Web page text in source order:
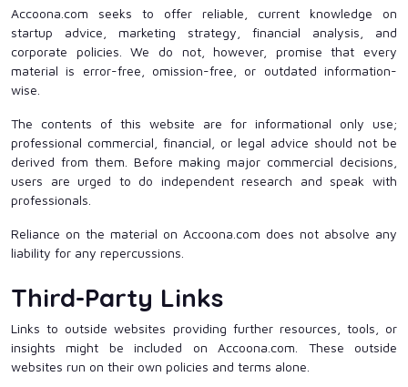
Accoona.com seeks to offer reliable, current knowledge on
startup advice, marketing strategy, financial analysis, and
corporate policies. We do not, however, promise that every
material is error-free, omission-free, or outdated information-
wise.
The contents of this website are for informational only use;
professional commercial, financial, or legal advice should not be
derived from them. Before making major commercial decisions,
users are urged to do independent research and speak with
professionals.
Reliance on the material on Accoona.com does not absolve any
liability for any repercussions.
Third-Party Links
Links to outside websites providing further resources, tools, or
insights might be included on Accoona.com. These outside
websites run on their own policies and terms alone.